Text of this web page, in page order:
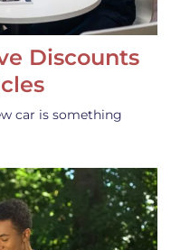
Discounts
car is something